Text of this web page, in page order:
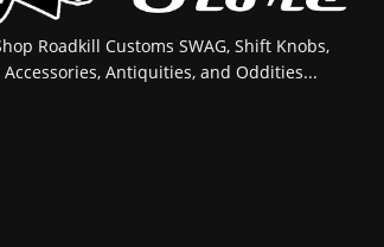
Roadkill Customs SWAG, Shift Knobs,
Accessories, Antiquities, and Oddities...